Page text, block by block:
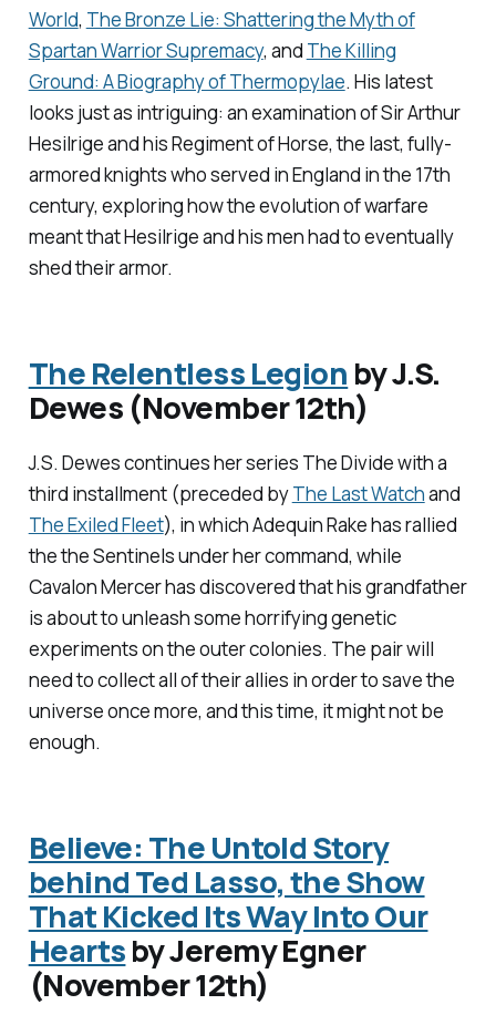
World, The Bronze Lie: Shattering the Myth of
Spartan Warrior Supremacy, and The Killing
Ground: A Biography of Thermopylae. His latest
looks just as intriguing: an examination of Sir Arthur
Hesilrige and his Regiment of Horse, the last, fully-
armored knights who served in England in the 17th
century, exploring how the evolution of warfare
meant that Hesilrige and his men had to eventually
shed their armor.
The Relentless Legion by J.S.
Dewes (November 12th)
J.S. Dewes continues her series The Dividewith a
third installment (preceded byThe Last Watchand
The Exiled Fleet), in which Adequin Rake has rallied
the the Sentinels under her command, while
Cavalon Mercer has discovered that his grandfather
is about to unleash some horrifying genetic
experiments on the outer colonies. The pair will
need to collect all of their allies in order to save the
universe once more, and this time, it might not be
enough.
Believe: The Untold Story
behind Ted Lasso, the Show
That Kicked Its Way Into Our
Heartsby Jeremy Egner
(November 12th)